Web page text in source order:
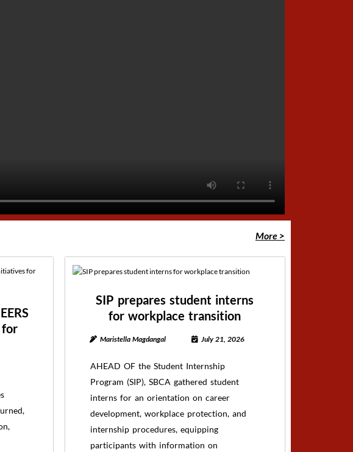
More >
for
SIP prepares student interns
for workplace transition
Maristella Magdangal July 21, 2026
AHEAD OF the Student Internship
Program (SIP), SBCA gathered student
interns for an orientation on career
development, workplace protection, and
internship procedures, equipping
participants with information on